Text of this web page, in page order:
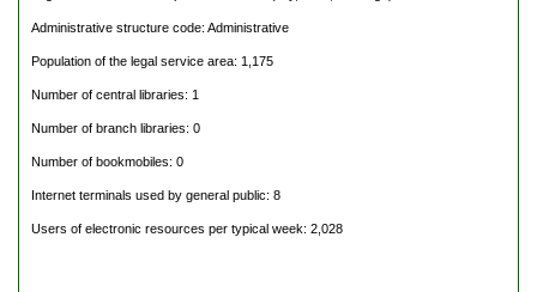
Administrative structure code: Administrative
Population of the legal service area: 1,175
Number of central libraries: 1
Number of branch libraries: 0
Number of bookmobiles: 0
Internet terminals used by general public: 8
Users of electronic resources per typical week: 2,028